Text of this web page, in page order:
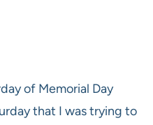
of Memorial Day
that I was trying to